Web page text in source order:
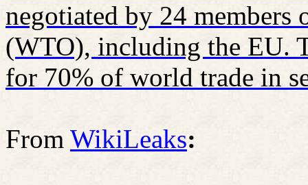
negotiated by 24 members
(WTO), including the EU.
for 70% of world trade in
From WikiLeaks: